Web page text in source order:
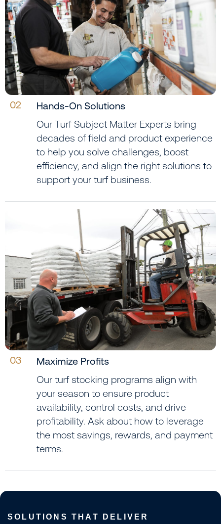
02
Hands-On Solutions
Our Turf Subject Matter Experts bring
decades of field and product experience
to help you solve challenges, boost
efficiency, and align the right solutions to
support your turf business.
03
Maximize Profits
Our turf stocking programs align with
your season to ensure product
availability, control costs, and drive
profitability. Ask about how to leverage
the most savings, rewards, and payment
terms.
SOLUTIONS THAT DELIVER